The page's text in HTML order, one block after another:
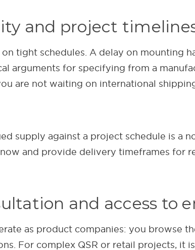
and project
tight schedules. A delay on mounting
arguments for specifying from a
are not waiting on international
supply against a project schedule is a
and provide delivery timeframes for
and access to
as product companies: you browse
For complex QSR or retail projects, it